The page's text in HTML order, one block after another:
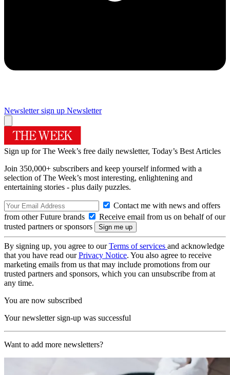
Newsletter sign up Newsletter
Sign up for The Week’s free daily newsletter, Today’s Best Articles
Join 350,000+ subscribers and keep yourself informed with a
selection of The Week’s most interesting, enlightening and
entertaining stories - plus daily puzzles.
Contact me with news and offers
from other Future brands
Receive email from us on behalf of our
trusted partners or sponsors
By signing up, you agree to ourTerms of services and acknowledge
that you have read ourPrivacy Notice. You also agree to receive
marketing emails from us that may include promotions from our
trusted partners and sponsors, which you can unsubscribe from at
any time.
You are now subscribed
Your newsletter sign-up was successful
Want to add more newsletters?